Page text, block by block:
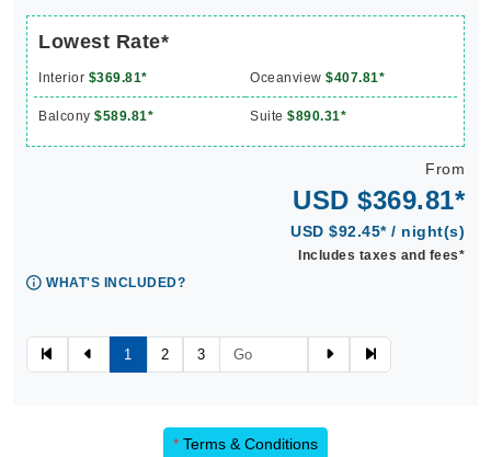
Lowest Rate*
Interior $369.81* Oceanview $407.81*
Balcony $589.81* Suite $890.31*
From
USD $369.81*
USD $92.45* / night(s)
Includes taxes and fees*
WHAT'S INCLUDED?
1 2 3
* Terms & Conditions